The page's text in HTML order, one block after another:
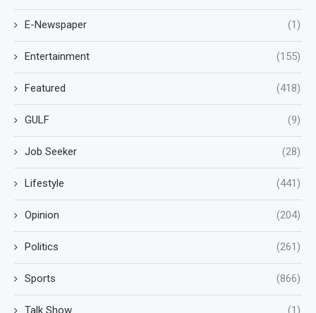
E-Newspaper (1)
Entertainment (155)
Featured (418)
GULF (9)
Job Seeker (28)
Lifestyle (441)
Opinion (204)
Politics (261)
Sports (866)
Talk Show (1)